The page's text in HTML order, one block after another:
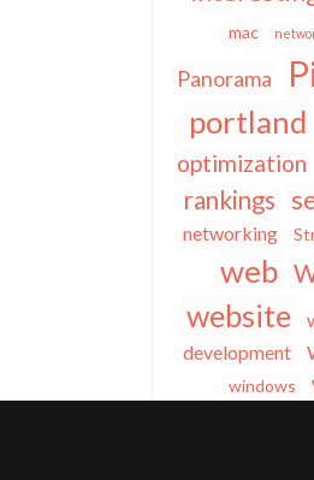
mac
Panorama
portland
optimization
rankings
networking
web
website
development
windows